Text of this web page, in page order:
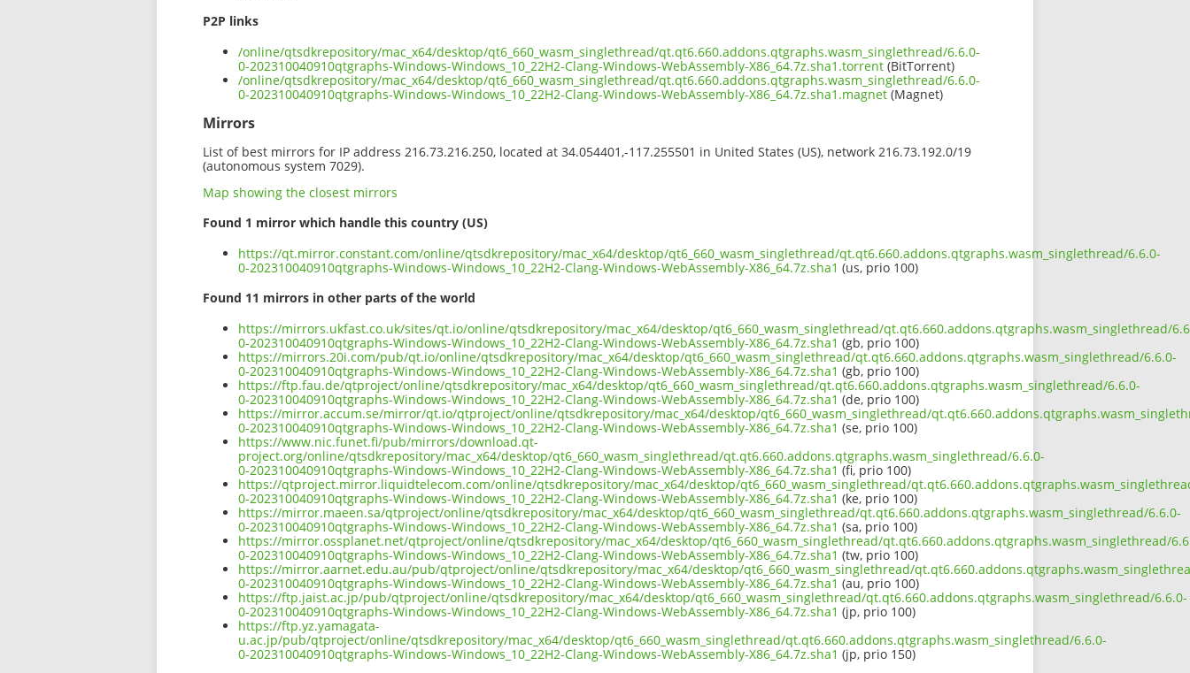
P2P links
/online/qtsdkrepository/mac_x64/desktop/qt6_660_wasm_singlethread/qt.qt6.660.addons.qtgraphs.wasm_singlethread/6.6.0-
0-202310040910qtgraphs-Windows-Windows_10_22H2-Clang-Windows-WebAssembly-X86_64.7z.sha1.torrent (BitTorrent)
/online/qtsdkrepository/mac_x64/desktop/qt6_660_wasm_singlethread/qt.qt6.660.addons.qtgraphs.wasm_singlethread/6.6.0-
0-202310040910qtgraphs-Windows-Windows_10_22H2-Clang-Windows-WebAssembly-X86_64.7z.sha1.magnet (Magnet)
Mirrors
List of best mirrors for IP address 216.73.216.250, located at 34.054401,-117.255501 in United States (US), network 216.73.192.0/19
(autonomous system 7029).
Map showing the closest mirrors
Found 1 mirror which handle this country (US)
https://qt.mirror.constant.com/online/qtsdkrepository/mac_x64/desktop/qt6_660_wasm_singlethread/qt.qt6.660.addons.qtgraphs.wasm_singlethread/6.6.0-
0-202310040910qtgraphs-Windows-Windows_10_22H2-Clang-Windows-WebAssembly-X86_64.7z.sha1 (us, prio 100)
Found 11 mirrors in other parts of the world
https://mirrors.ukfast.co.uk/sites/qt.io/online/qtsdkrepository/mac_x64/desktop/qt6_660_wasm_singlethread/qt.qt6.660.addons.qtgraphs.wasm_singlethread/
0-202310040910qtgraphs-Windows-Windows_10_22H2-Clang-Windows-WebAssembly-X86_64.7z.sha1 (gb, prio 100)
https://mirrors.20i.com/pub/qt.io/online/qtsdkrepository/mac_x64/desktop/qt6_660_wasm_singlethread/qt.qt6.660.addons.qtgraphs.wasm_singlethread/6.6.0-
0-202310040910qtgraphs-Windows-Windows_10_22H2-Clang-Windows-WebAssembly-X86_64.7z.sha1 (gb, prio 100)
https://ftp.fau.de/qtproject/online/qtsdkrepository/mac_x64/desktop/qt6_660_wasm_singlethread/qt.qt6.660.addons.qtgraphs.wasm_singlethread/6.6.0-
0-202310040910qtgraphs-Windows-Windows_10_22H2-Clang-Windows-WebAssembly-X86_64.7z.sha1 (de, prio 100)
https://mirror.accum.se/mirror/qt.io/qtproject/online/qtsdkrepository/mac_x64/desktop/qt6_660_wasm_singlethread/
0-202310040910qtgraphs-Windows-Windows_10_22H2-Clang-Windows-WebAssembly-X86_64.7z.sha1 (se, prio 100)
https://www.nic.funet.fi/pub/mirrors/download.qt-
project.org/online/qtsdkrepository/mac_x64/desktop/qt6_660_wasm_singlethread/qt.qt6.660.addons.qtgraphs.wasm_singlethread/6.6.0-
0-202310040910qtgraphs-Windows-Windows_10_22H2-Clang-Windows-WebAssembly-X86_64.7z.sha1 (fi, prio 100)
https://qtproject.mirror.liquidtelecom.com/online/qtsdkrepository/mac_x64/desktop/qt6_660_wasm_singlethread/
0-202310040910qtgraphs-Windows-Windows_10_22H2-Clang-Windows-WebAssembly-X86_64.7z.sha1 (ke, prio 100)
https://mirror.maeen.sa/qtproject/online/qtsdkrepository/mac_x64/desktop/qt6_660_wasm_singlethread/qt.qt6.660.addons.qtgraphs.wasm_singlethread/6.6.0-
0-202310040910qtgraphs-Windows-Windows_10_22H2-Clang-Windows-WebAssembly-X86_64.7z.sha1 (sa, prio 100)
https://mirror.ossplanet.net/qtproject/online/qtsdkrepository/mac_x64/desktop/qt6_660_wasm_singlethread/qt.qt6.660.addons.qtgraphs.wasm_singlethread/
0-202310040910qtgraphs-Windows-Windows_10_22H2-Clang-Windows-WebAssembly-X86_64.7z.sha1 (tw, prio 100)
https://mirror.aarnet.edu.au/pub/qtproject/online/qtsdkrepository/mac_x64/desktop/qt6_660_wasm_singlethread/
0-202310040910qtgraphs-Windows-Windows_10_22H2-Clang-Windows-WebAssembly-X86_64.7z.sha1 (au, prio 100)
https://ftp.jaist.ac.jp/pub/qtproject/online/qtsdkrepository/mac_x64/desktop/qt6_660_wasm_singlethread/qt.qt6.660.addons.qtgraphs.wasm_singlethread/6.6.0-
0-202310040910qtgraphs-Windows-Windows_10_22H2-Clang-Windows-WebAssembly-X86_64.7z.sha1 (jp, prio 100)
https://ftp.yz.yamagata-
u.ac.jp/pub/qtproject/online/qtsdkrepository/mac_x64/desktop/qt6_660_wasm_singlethread/qt.qt6.660.addons.qtgraphs.wasm_singlethread/6.6.0-
0-202310040910qtgraphs-Windows-Windows_10_22H2-Clang-Windows-WebAssembly-X86_64.7z.sha1 (jp, prio 150)